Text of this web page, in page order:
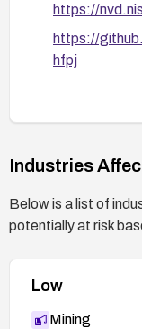
https://
https://
hfpj
Industries
Below is a list of
potentially at risk
Low
Mining